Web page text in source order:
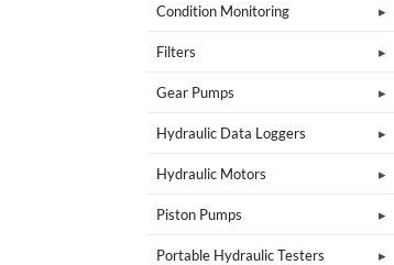
Condition Monitoring
Filters
Gear Pumps
Hydraulic Data Loggers
Hydraulic Motors
Piston Pumps
Portable Hydraulic Testers